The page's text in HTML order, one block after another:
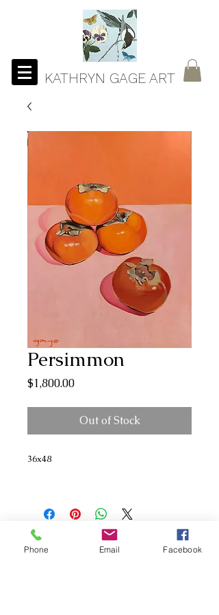
KATHRYN GAGE ART
Persimmon
$1,800.00Price
Out of Stock
36x48
Phone Email Facebook